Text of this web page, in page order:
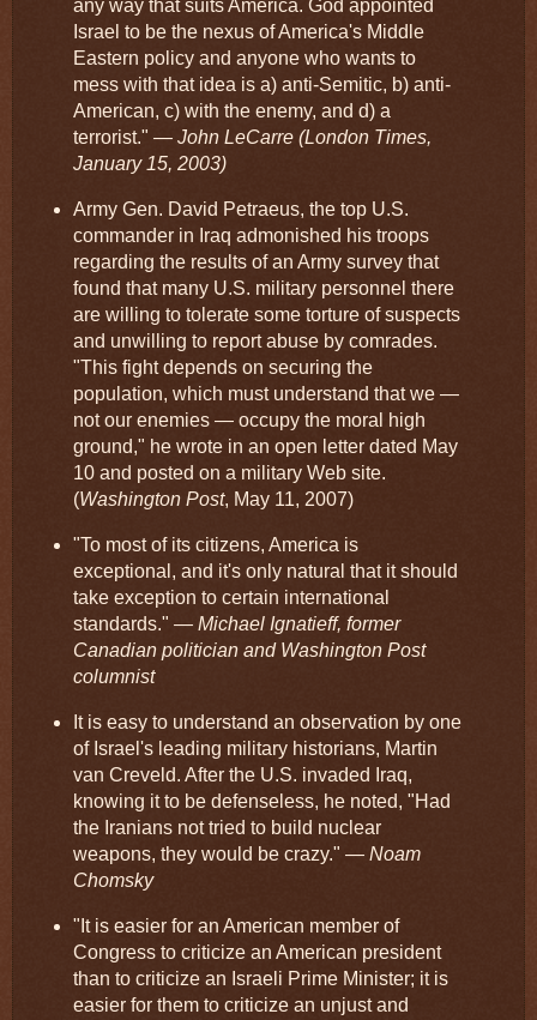
any way that suits America. God appointed
Israel to be the nexus of America's Middle
Eastern policy and anyone who wants to
mess with that idea is a) anti-Semitic, b) anti-
American, c) with the enemy, and d) a
terrorist." — John LeCarre (London Times,
January 15, 2003)
Army Gen. David Petraeus, the top U.S.
commander in Iraq admonished his troops
regarding the results of an Army survey that
found that many U.S. military personnel there
are willing to tolerate some torture of suspects
and unwilling to report abuse by comrades.
"This fight depends on securing the
population, which must understand that we —
not our enemies — occupy the moral high
ground," he wrote in an open letter dated May
10 and posted on a military Web site.
(Washington Post, May 11, 2007)
"To most of its citizens, America is
exceptional, and it's only natural that it should
take exception to certain international
standards." — Michael Ignatieff, former
Canadian politician and Washington Post
columnist
It is easy to understand an observation by one
of Israel's leading military historians, Martin
van Creveld. After the U.S. invaded Iraq,
knowing it to be defenseless, he noted, "Had
the Iranians not tried to build nuclear
weapons, they would be crazy." — Noam
Chomsky
"It is easier for an American member of
Congress to criticize an American president
than to criticize an Israeli Prime Minister; it is
easier for them to criticize an unjust and